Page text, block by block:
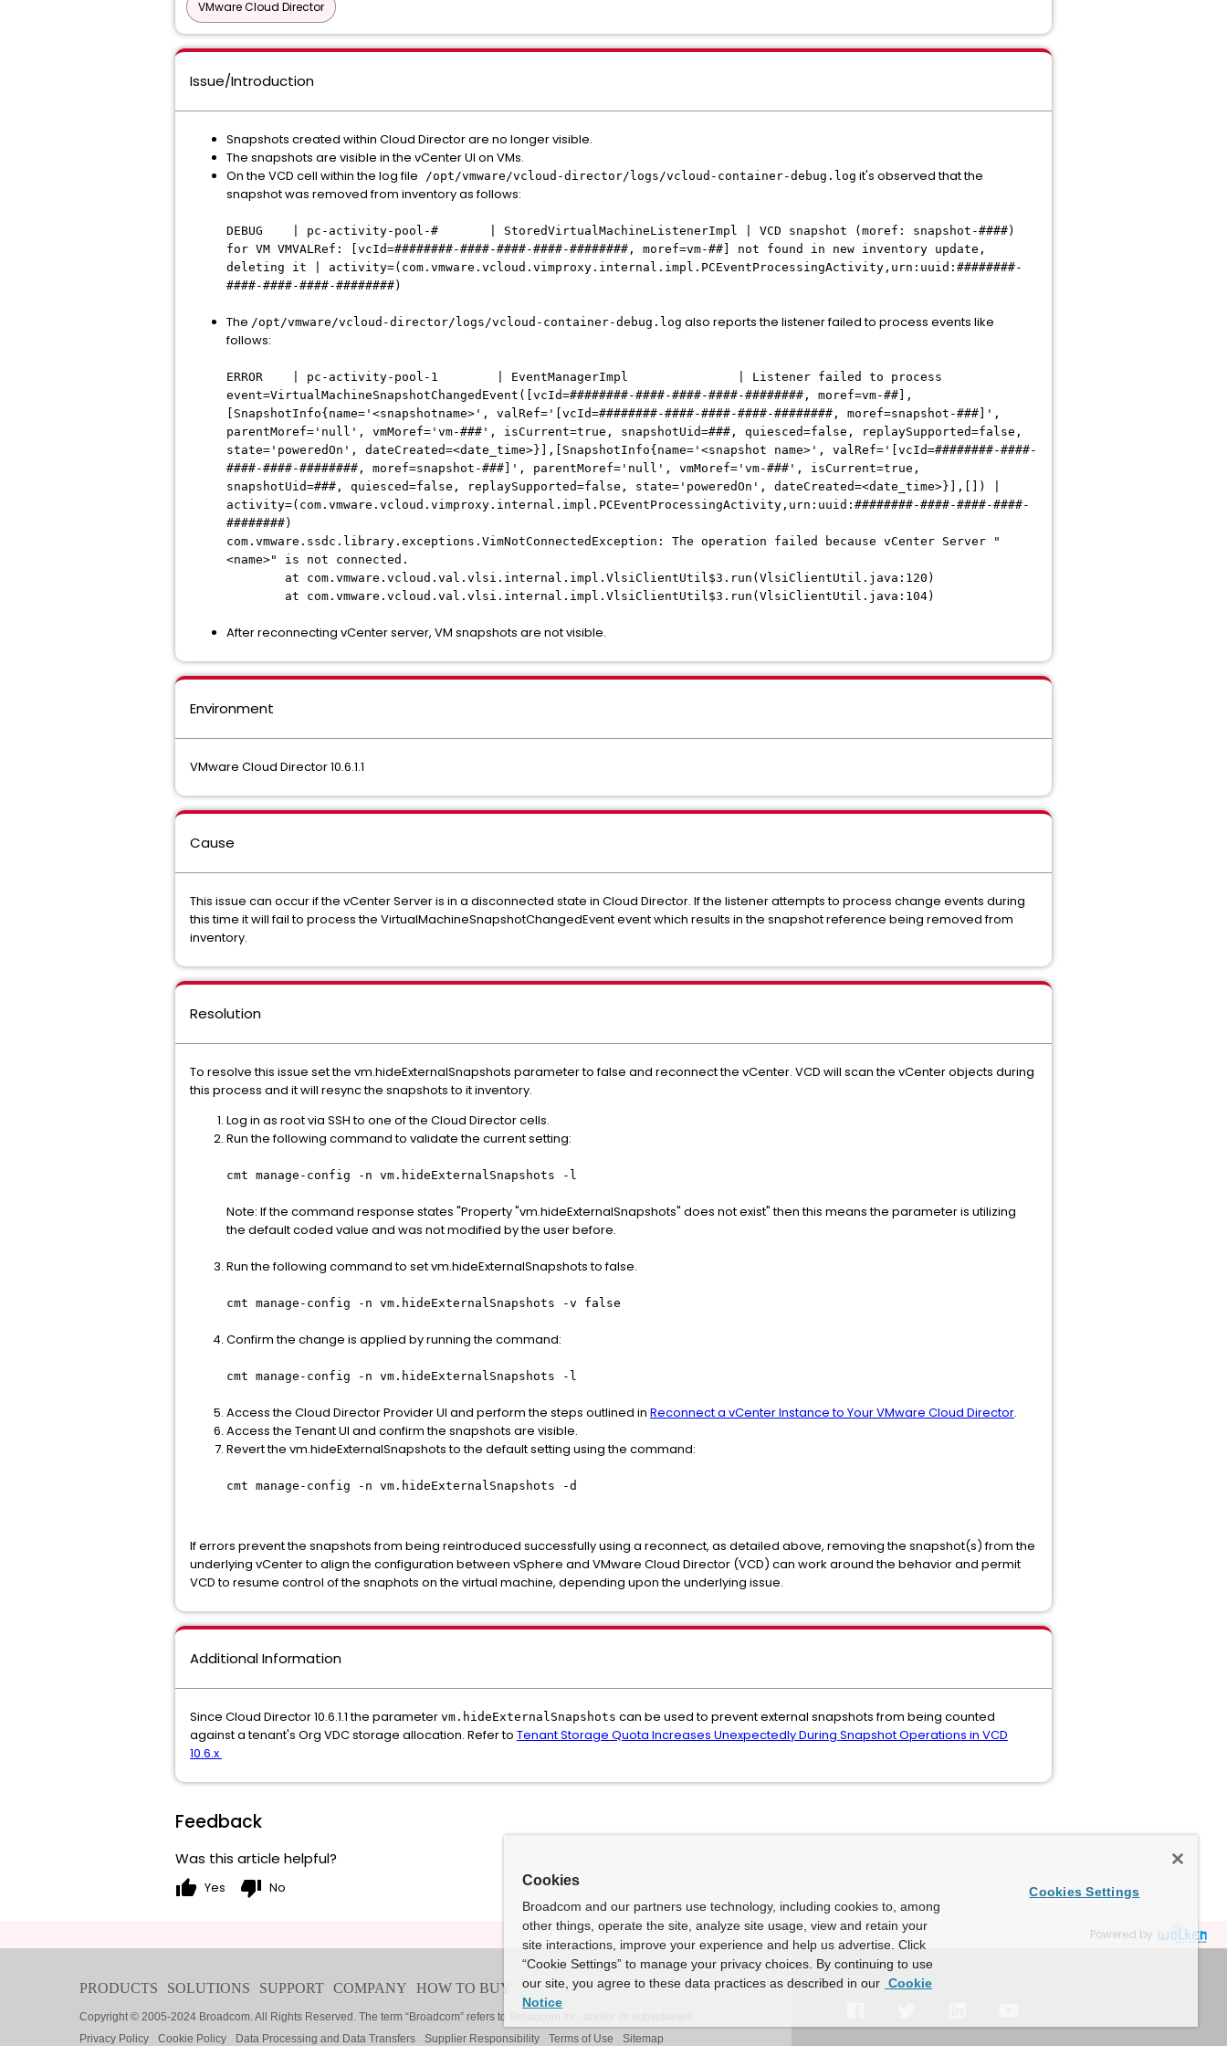
VMware Cloud Director
Issue/Introduction
Snapshots created within Cloud Director are no longer visible.
The snapshots are visible in the vCenter UI on VMs.
On the VCD cell within the log file /opt/vmware/vcloud-director/logs/vcloud-container-debug.log it's observed that the
snapshot was removed from inventory as follows:
DEBUG | pc-activity-pool-# | StoredVirtualMachineListenerImpl | VCD snapshot (moref: snapshot-####)
for VM VMVALRef: [vcId=########-####-####-####-########, moref=vm-##] not found in new inventory update,
deleting it | activity=(com.vmware.vcloud.vimproxy.internal.impl.PCEventProcessingActivity,urn:uuid:########-
####-####-####-########)
The /opt/vmware/vcloud-director/logs/vcloud-container-debug.log also reports the listener failed to process events like
follows:
ERROR | pc-activity-pool-1 | EventManagerImpl | Listener failed to process
event=VirtualMachineSnapshotChangedEvent([vcId=########-####-####-####-########, moref=vm-##],
[SnapshotInfo{name='<snapshotname>', valRef='[vcId=########-####-####-####-########, moref=snapshot-###]',
parentMoref='null', vmMoref='vm-###', isCurrent=true, snapshotUid=###, quiesced=false, replaySupported=false,
state='poweredOn', dateCreated=<date_time>}],[SnapshotInfo{name='<snapshot name>', valRef='[vcId=########-####-
####-####-########, moref=snapshot-###]', parentMoref='null', vmMoref='vm-###', isCurrent=true,
snapshotUid=###, quiesced=false, replaySupported=false, state='poweredOn', dateCreated=<date_time>}],[]) |
activity=(com.vmware.vcloud.vimproxy.internal.impl.PCEventProcessingActivity,urn:uuid:########-####-####-####-
########)
com.vmware.ssdc.library.exceptions.VimNotConnectedException: The operation failed because vCenter Server "
<name>" is not connected.
at com.vmware.vcloud.val.vlsi.internal.impl.VlsiClientUtil$3.run(VlsiClientUtil.java:120)
at com.vmware.vcloud.val.vlsi.internal.impl.VlsiClientUtil$3.run(VlsiClientUtil.java:104)
After reconnecting vCenter server, VM snapshots are not visible.
Environment
VMware Cloud Director 10.6.1.1
Cause
This issue can occur if the vCenter Server is in a disconnected state in Cloud Director. If the listener attempts to process change events during
this time it will fail to process the VirtualMachineSnapshotChangedEvent event which results in the snapshot reference being removed from
inventory.
Resolution
To resolve this issue set the vm.hideExternalSnapshots parameter to false and reconnect the vCenter. VCD will scan the vCenter objects during
this process and it will resync the snapshots to it inventory.
Log in as root via SSH to one of the Cloud Director cells.
Run the following command to validate the current setting:
cmt manage-config -n vm.hideExternalSnapshots -l
Note: If the command response states "Property "vm.hideExternalSnapshots" does not exist" then this means the parameter is utilizing
the default coded value and was not modified by the user before.
Run the following command to set vm.hideExternalSnapshots to false.
cmt manage-config -n vm.hideExternalSnapshots -v false
Confirm the change is applied by running the command:
cmt manage-config -n vm.hideExternalSnapshots -l
Access the Cloud Director Provider UI and perform the steps outlined in Reconnect a vCenter Instance to Your VMware Cloud Director.
Access the Tenant UI and confirm the snapshots are visible.
Revert the vm.hideExternalSnapshots to the default setting using the command:
cmt manage-config -n vm.hideExternalSnapshots -d
If errors prevent the snapshots from being reintroduced successfully using a reconnect, as detailed above, removing the snapshot(s) from the
underlying vCenter to align the configuration between vSphere and VMware Cloud Director (VCD) can work around the behavior and permit
VCD to resume control of the snaphots on the virtual machine, depending upon the underlying issue.
Additional Information
Since Cloud Director 10.6.1.1 the parameter vm.hideExternalSnapshots can be used to prevent external snapshots from being counted
against a tenant's Org VDC storage allocation. Refer to Tenant Storage Quota Increases Unexpectedly During Snapshot Operations in VCD
10.6.x
Feedback
Was this article helpful?
thumb_up Yes thumb_down No
Powered by
Cookies
Broadcom and our partners use technology, including cookies to, among
other things, operate the site, analyze site usage, view and retain your
site interactions, improve your experience and help us advertise. Click
“Cookie Settings” to manage your privacy choices. By continuing to use
our site, you agree to these data practices as described in our Cookie
Notice
Cookies Settings